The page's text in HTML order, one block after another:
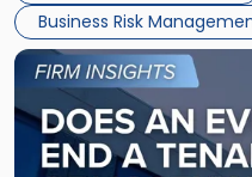
Business Risk
Link
post
with
title